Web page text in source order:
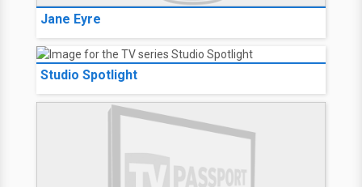
Jane Eyre
Studio Spotlight